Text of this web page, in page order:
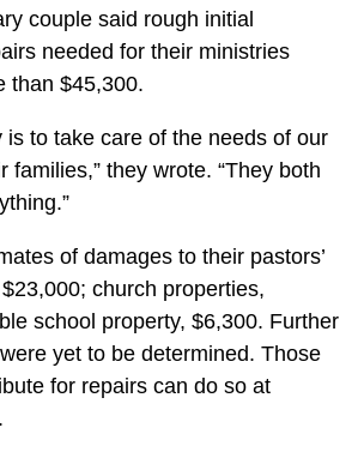
couple said rough initial
needed for their ministries
than $45,300.
is to take care of the needs of our
families,” they wrote. “They both
of damages to their pastors’
church properties,
school property, $6,300. Further
yet to be determined. Those
for repairs can do so at
.